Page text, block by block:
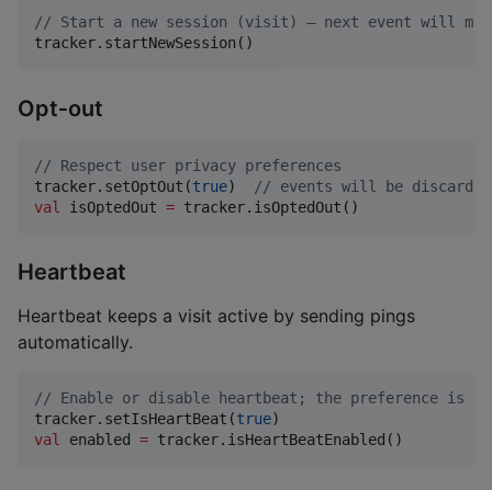
// Start a new session (visit) — next event will
tracker.startNewSession()
Opt‑out
// Respect user privacy preferences
tracker.setOptOut(true) // events will be
val
isOptedOut = tracker.isOptedOut()
Heartbeat
Heartbeat keeps a visit active by sending pings
automatically.
// Enable or disable heartbeat; the preference is
tracker.setIsHeartBeat(true
val
enabled = tracker.isHeartBeatEnabled()